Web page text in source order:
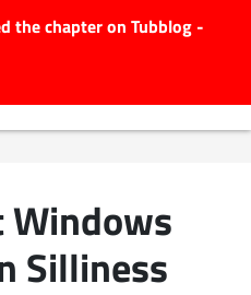
the chapter on Tubblog -
Silliness